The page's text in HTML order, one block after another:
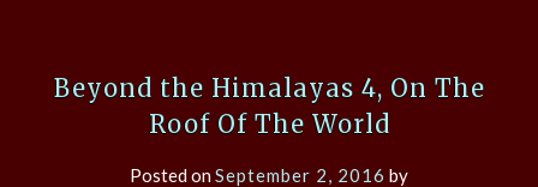
Beyond the Himalayas 4, On The
Roof Of The World
Posted onSeptember 2, 2016 by